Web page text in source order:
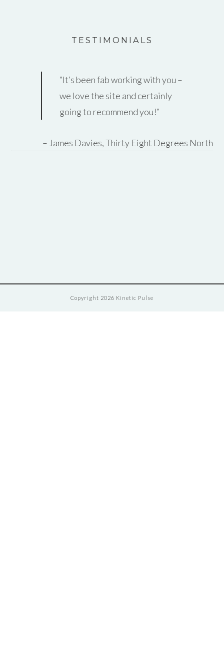
TESTIMONIALS
It’s been fab working with you –
we love the site and certainly
going to recommend you!
James Davies Thirty Eight Degrees North
Thanks so much for all your
work on this, really appreciated.
It’s come on in leaps and bounds
Copyright 2026 Kinetic Pulse